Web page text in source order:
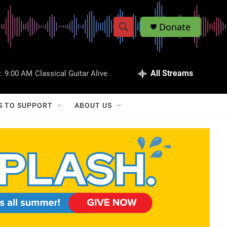
S
w
a
r
c
S
h
Q
Donate
9:00 AM Classical Guitar Alive All Streams
TO SUPPORT ABOUT US